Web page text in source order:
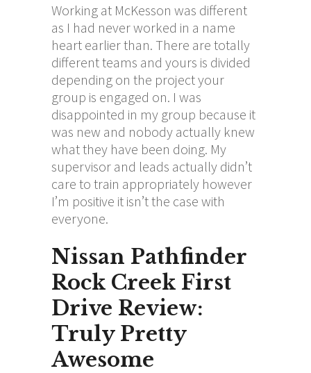
Working at McKesson was different
as I had never worked in a name
heart earlier than. There are totally
different teams and yours is divided
depending on the project your
group is engaged on. I was
disappointed in my group because it
was new and nobody actually knew
what they have been doing. My
supervisor and leads actually didn’t
care to train appropriately however
I’m positive it isn’t the case with
everyone.
Nissan Pathfinder
Rock Creek First
Drive Review:
Truly Pretty
Awesome